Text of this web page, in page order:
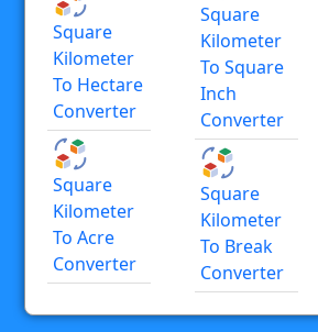
Square
Kilometer
To Hectare
Converter
Square
Kilometer
To Acre
Converter
Square
Kilometer
To Square
Inch
Converter
Square
Kilometer
To Break
Converter